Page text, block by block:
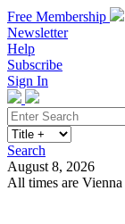
Free Membership
Newsletter
Help
Subscribe
Sign In
Search
August 8, 2026
All times are